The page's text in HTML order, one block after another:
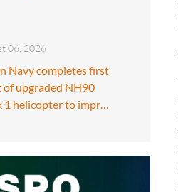
06, 2026
Navy completes first
upgraded NH90
1 helicopter to impr…